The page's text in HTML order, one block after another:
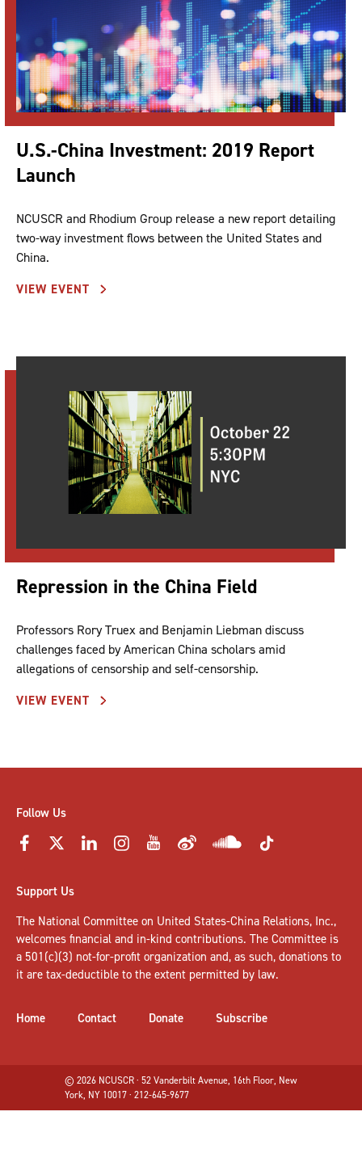
U.S.-China Investment: 2019 Report
Launch
NCUSCR and Rhodium Group release a new report detailing
two-way investment flows between the United States and
China.
VIEW EVENT
Repression in the China Field
Professors Rory Truex and Benjamin Liebman discuss
challenges faced by American China scholars amid
allegations of censorship and self-censorship.
VIEW EVENT
Follow Us
Support Us
The National Committee on United States-China Relations, Inc.,
welcomes financial and in-kind contributions. The Committee is
a 501(c)(3) not-for-profit organization and, as such, donations to
it are tax-deductible to the extent permitted by law.
Home Contact Donate Subscribe
© 2026 NCUSCR · 52 Vanderbilt Avenue, 16th Floor, New
York, NY 10017 · 212-645-9677